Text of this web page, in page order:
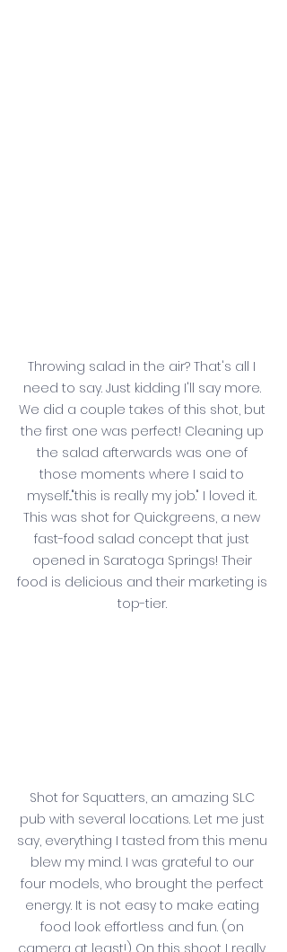
Throwing salad in the air? That's all I
need to say. Just kidding I'll say more.
We did a couple takes of this shot, but
the first one was perfect! Cleaning up
the salad afterwards was one of
those moments where I said to
myself..."this is really my job." I loved it.
This was shot for Quickgreens, a new
fast-food salad concept that just
opened in Saratoga Springs! Their
food is delicious and their marketing is
top-tier.
Shot for Squatters, an amazing SLC
pub with several locations. Let me just
say, everything I tasted from this menu
blew my mind. I was grateful to our
four models, who brought the perfect
energy. It is not easy to make eating
food look effortless and fun. (on
camera at least!) On this shoot I really